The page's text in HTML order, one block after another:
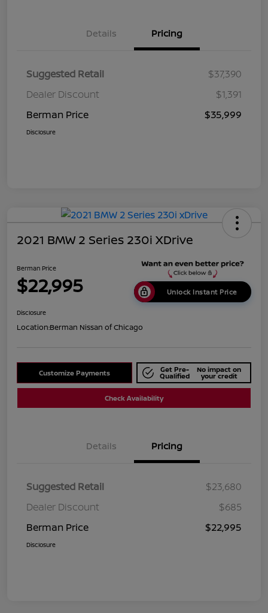
Details Pricing
Suggested Retail
$37,390
Dealer Discount
$1,391
Berman Price
$35,999
Disclosure
2021 BMW 2 Series 230i XDrive
Berman Price
$22,995 Unlock Instant Price
Disclosure
Location:Berman Nissan of Chicago
Customize Payments Get Pre-
Qualified
No impact on
your credit
Check Availability
Details Pricing
Suggested Retail
$23,680
Dealer Discount
$685
Berman Price
$22,995
Disclosure